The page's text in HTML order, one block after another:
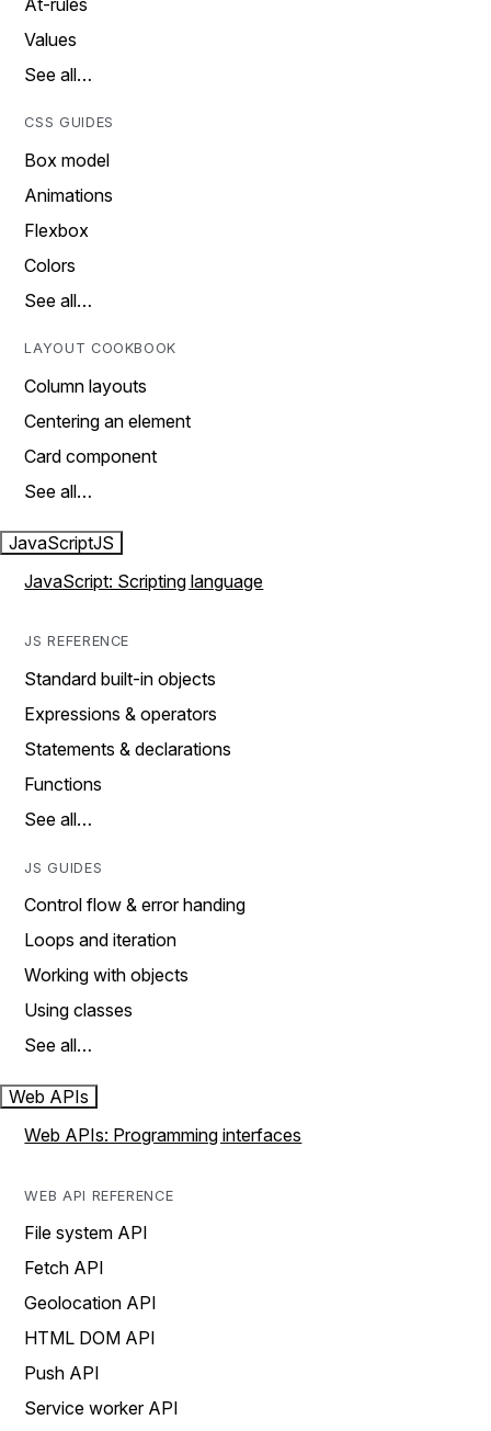
Values
See all…
CSS GUIDES
Box model
Animations
Flexbox
Colors
See all…
LAYOUT COOKBOOK
Column layouts
Centering an element
Card component
See all…
JavaScriptJS
JavaScript: Scripting language
JS REFERENCE
Standard built-in objects
Expressions & operators
Statements & declarations
Functions
See all…
JS GUIDES
Control flow & error handing
Loops and iteration
Working with objects
Using classes
See all…
Web APIs
Web APIs: Programming interfaces
WEB API REFERENCE
File system API
Fetch API
Geolocation API
HTML DOM API
Push API
Service worker API